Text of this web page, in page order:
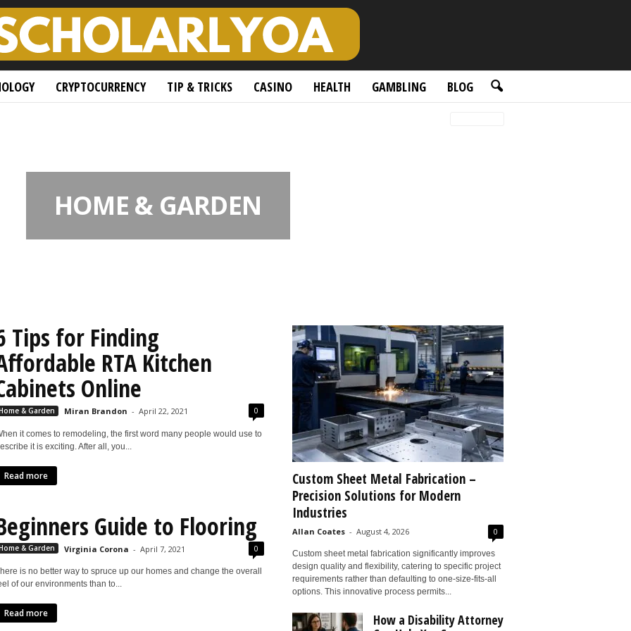
CRYPTOCURRENCY TIP & TRICKS CASINO HEALTH GAMBLING BLOG
HOME & GARDEN
Tips for Finding
RTA Kitchen
Online
& Garden Miran Brandon - April 22, 2021 0
it comes to remodeling, the first word many people would use to
it is exciting. After all, you...
Read more
Guide to Flooring
& Garden Virginia Corona - April 7, 2021 0
is no better way to spruce up our homes and change the overall
of our environments than to...
Read more
Custom Sheet Metal Fabrication –
Precision Solutions for Modern
Industries
Allan Coates - August 4, 2026 0
Custom sheet metal fabrication significantly improves
design quality and flexibility, catering to specific project
requirements rather than defaulting to one-size-fits-all
options. This innovative process permits...
How a Disability Attorney